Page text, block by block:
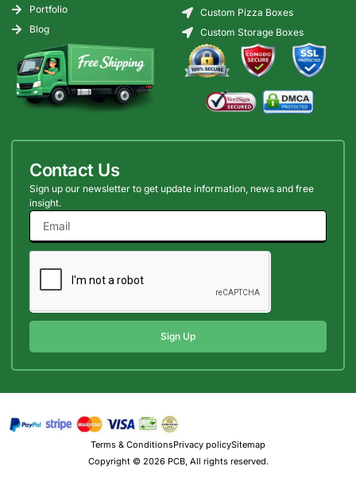
Portfolio
Blog
Custom Pizza Boxes
Custom Storage Boxes
Contact Us
Sign up our newsletter to get update information, news and free
insight.
Sign Up
Copyright © 2026 PCB, All rights reserved.
Terms & ConditionsPrivacy policySitemap